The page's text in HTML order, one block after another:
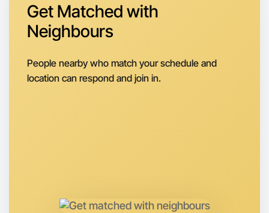
Let's do Baking
Next Week
Get Matched with
Neighbours
People nearby who match your schedule and
location can respond and join in.